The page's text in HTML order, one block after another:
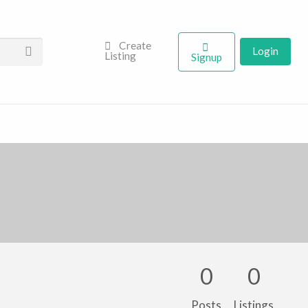
Create
Listing
Signup Login
0
Posts
0
Listings